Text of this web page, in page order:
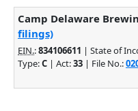
Camp Delaware
filings)
EIN.:834106611 | State of
Type:C | Act:33 | File No.: